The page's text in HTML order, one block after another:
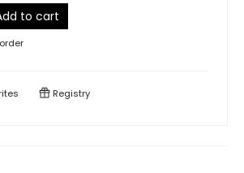
to cart
Registry